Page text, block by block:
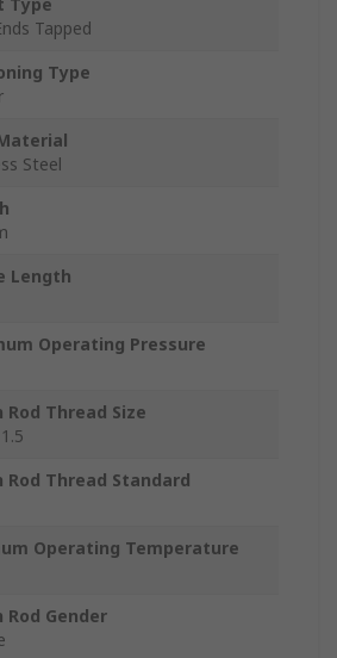
Type
Tapped
Type
Steel
Length
Operating Pressure
Rod Thread Size
Rod Thread Standard
Operating Temperature
Rod Gender